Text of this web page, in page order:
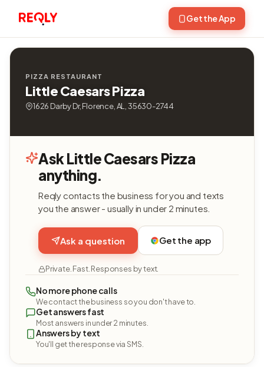
Get the App
PIZZA RESTAURANT
Little Caesars Pizza
1626 Darby Dr, Florence, AL, 35630-2744
Ask Little Caesars Pizza
anything.
Reqly contacts the business for you and texts
you the answer - usually in under 2 minutes.
Ask a question Get the app
Private. Fast. Responses by text.
No more phone calls
We contact the business so you don't have to.
Get answers fast
Most answers in under 2 minutes.
Answers by text
You'll get the response via SMS.